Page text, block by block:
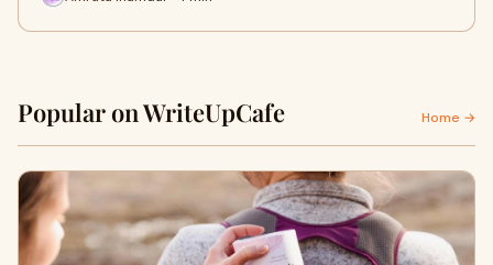
Popular on WriteUpCafe Home →